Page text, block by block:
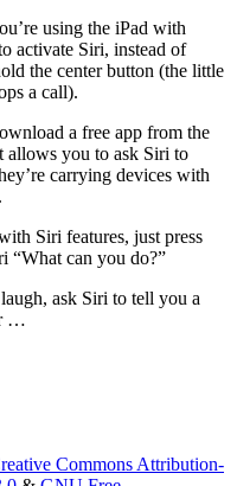
using the iPad with
activate Siri, instead of
the center button (the little
a call).
a free app from the
allows you to ask Siri to
carrying devices with
Siri features, just press
“What can you do?”
ask Siri to tell you a
…
Commons Attribution-